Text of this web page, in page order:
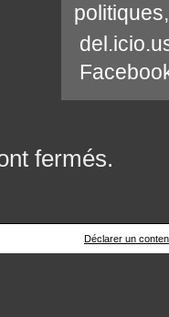
politiques
fermés.
Déclarer un